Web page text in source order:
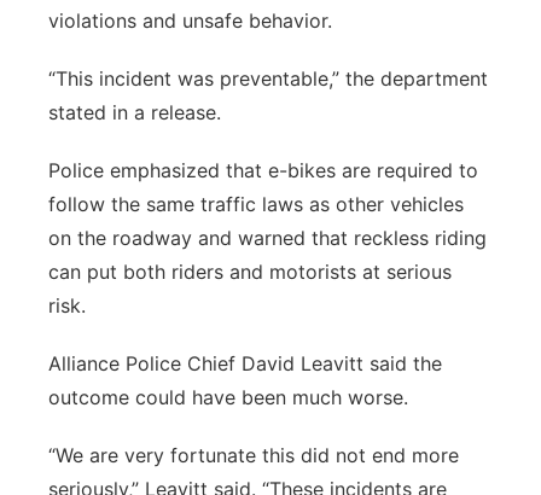
violations and unsafe behavior.
“This incident was preventable,” the department
stated in a release.
Police emphasized that e-bikes are required to
follow the same traffic laws as other vehicles
on the roadway and warned that reckless riding
can put both riders and motorists at serious
risk.
Alliance Police Chief David Leavitt said the
outcome could have been much worse.
“We are very fortunate this did not end more
seriously,” Leavitt said. “These incidents are